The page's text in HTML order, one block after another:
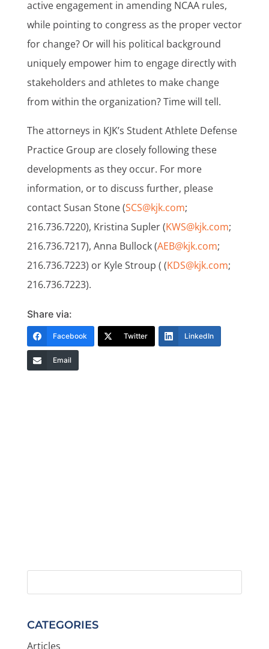
active engagement in amending NCAA rules,
while pointing to congress as the proper vector
for change? Or will his political background
uniquely empower him to engage directly with
stakeholders and athletes to make change
from within the organization? Time will tell.
The attorneys in KJK’s Student Athlete Defense
Practice Group are closely following these
developments as they occur. For more
information, or to discuss further, please
contact Susan Stone (SCS@kjk.com;
216.736.7220), Kristina Supler (KWS@kjk.com;
216.736.7217), Anna Bullock (AEB@kjk.com;
216.736.7223) or Kyle Stroup ( (KDS@kjk.com;
216.736.7223).
Share via:
Facebook Twitter LinkedIn
Email
CATEGORIES
Articles